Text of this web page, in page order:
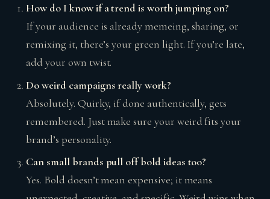
How do I know if a trend is worth jumping on?
If your audience is already memeing, sharing, or
remixing it, there’s your green light. If you’re late,
add your own twist.
Do weird campaigns really work?
Absolutely. Quirky, if done authentically, gets
remembered. Just make sure your weird fits your
brand’s personality.
Can small brands pull off bold ideas too?
Yes. Bold doesn’t mean expensive; it means